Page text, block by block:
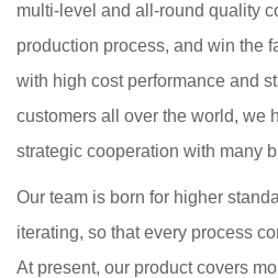
multi-level and all-round quality
production process, and win the
with high cost performance and
customers all over the world, we
strategic cooperation with many
Our team is born for higher
iterating, so that every process
At present, our product covers